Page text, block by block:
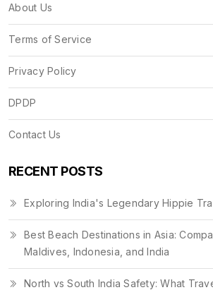
About Us
Terms of Service
Privacy Policy
DPDP
Contact Us
RECENT POSTS
Exploring India's Legendary Hippie
Best Beach Destinations in Asia:
Maldives, Indonesia, and India
North vs South India Safety: What